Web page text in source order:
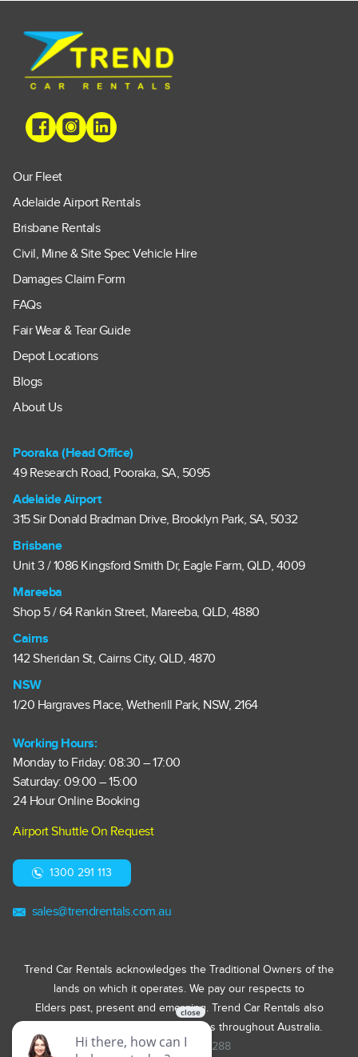
Our Fleet
Adelaide Airport Rentals
Brisbane Rentals
Civil, Mine & Site Spec Vehicle Hire
Damages Claim Form
FAQs
Fair Wear & Tear Guide
Depot Locations
Blogs
About Us
Pooraka (Head Office)
49 Research Road, Pooraka, SA, 5095
Adelaide Airport
315 Sir Donald Bradman Drive, Brooklyn Park, SA, 5032
Brisbane
Unit 3 / 1086 Kingsford Smith Dr, Eagle Farm, QLD, 4009
Mareeba
Shop 5 / 64 Rankin Street, Mareeba, QLD, 4880
Cairns
142 Sheridan St, Cairns City, QLD, 4870
NSW
1/20 Hargraves Place, Wetherill Park, NSW, 2164
Working Hours:
Monday to Friday: 08:30 – 17:00
Saturday: 09:00 – 15:00
24 Hour Online Booking
Airport Shuttle On Request
1300 291 113
sales@trendrentals.com.au
Trend Car Rentals acknowledges the Traditional Owners of the
lands on which it operates. We pay our respects to
Elders past, present and emerging. Trend Car Rentals also
acknowledges First Nations Peoples throughout Australia.
ABN 31 623 905 288